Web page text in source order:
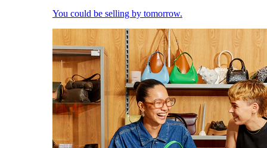
You could be selling by tomorrow.